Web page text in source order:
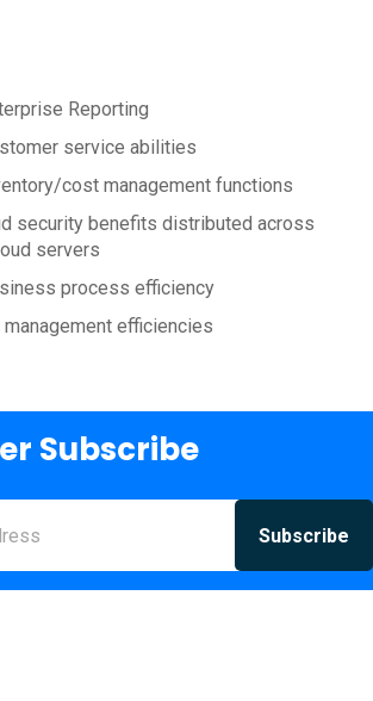
Reporting
service abilities
cost management functions
security benefits distributed across
servers
process efficiency
management efficiencies
Subscribe
Subscribe